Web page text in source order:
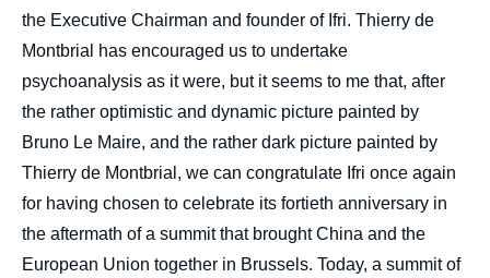
the Executive Chairman and founder of Ifri. Thierry de
Montbrial has encouraged us to undertake
psychoanalysis as it were, but it seems to me that, after
the rather optimistic and dynamic picture painted by
Bruno Le Maire, and the rather dark picture painted by
Thierry de Montbrial, we can congratulate Ifri once again
for having chosen to celebrate its fortieth anniversary in
the aftermath of a summit that brought China and the
European Union together in Brussels. Today, a summit of